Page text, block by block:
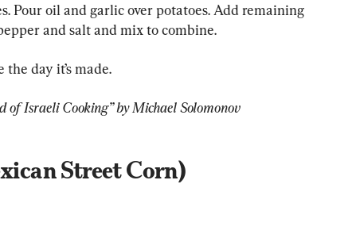
Pour oil and garlic over potatoes. Add remaining
and salt and mix to combine.
day it’s made.
of Israeli Cooking” by Michael Solomonov
Street Corn)